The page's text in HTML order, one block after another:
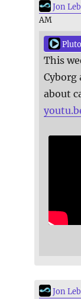
Jon
AM
This
Cyborg
about
Jon